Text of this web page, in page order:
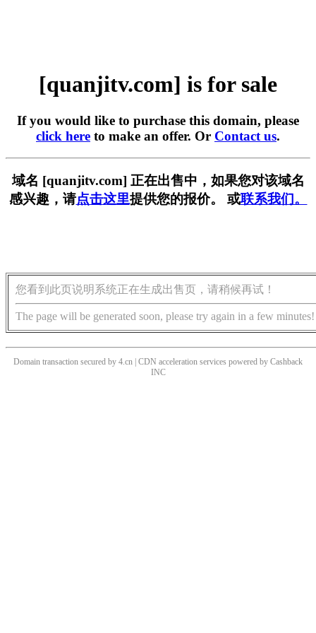
[quanjitv.com] is for sale
If you would like to purchase this domain, please
click here to make an offer. Or Contact us.
域名 [quanjitv.com] 正在出售中，如果您对该域名
感兴趣，请点击这里提供您的报价。 或联系我们。
您看到此页说明系统正在生成出售页，请稍候再试！
The page will be generated soon, please try again in a few minutes!
Domain transaction secured by 4.cn | CDN acceleration services powered by Cashback
INC